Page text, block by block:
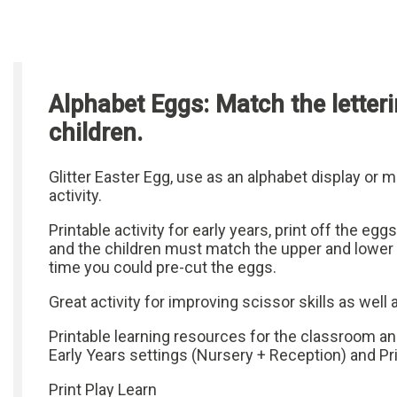
Alphabet Eggs: Match the
children.
Glitter Easter Egg, use as an alphabet display or
activity.
Printable activity for early years, print off the
and the children must match the upper and
time you could pre-cut the eggs.
Great activity for improving scissor skills as well
Printable learning resources for the classroom
Early Years settings (Nursery + Reception) and
Print Play Learn